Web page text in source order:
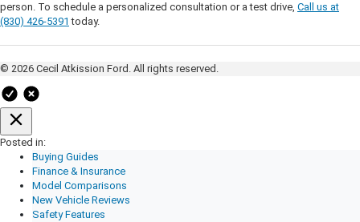
person. To schedule a personalized consultation or a test drive, Call us at
(830) 426-5391 today.
© 2026 Cecil Atkission Ford. All rights reserved.
Posted in:
Buying Guides
Finance & Insurance
Model Comparisons
New Vehicle Reviews
Safety Features